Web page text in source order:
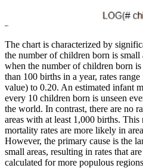
The chart is characterized by
the number of children born is
when the number of children born
than 100 births in a year, rates
value) to 0.20. An estimated infant
every 10 children born is unseen
the world. In contrast, there are no
areas with at least 1,000 births.
mortality rates are more likely in
However, the primary cause is the
small areas, resulting in rates that
calculated for more populous